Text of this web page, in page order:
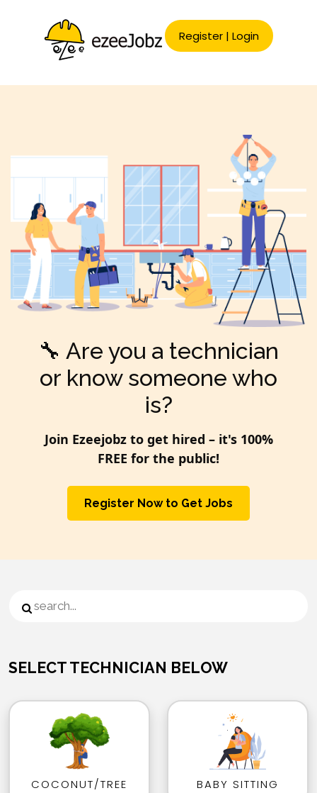
Register | Login
🔧 Are you a technician
or know someone who
is?
Join Ezeejobz to get hired – it's 100%
FREE for the public!
Register Now to Get Jobs
SELECT TECHNICIAN BELOW
COCONUT/TREE
BABY SITTING